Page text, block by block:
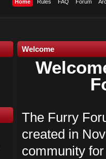
Home Rules FAQ Forum
Welcome
The Furry
created in
community